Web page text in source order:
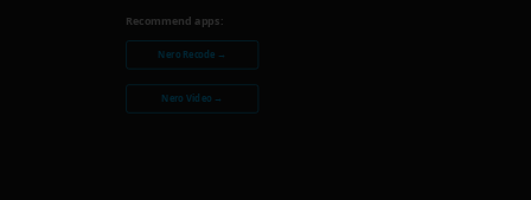
Recommend apps:
Nero Recode →
Nero Video →